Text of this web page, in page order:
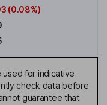
(0.08%)
used for indicative
check data before
guarantee that